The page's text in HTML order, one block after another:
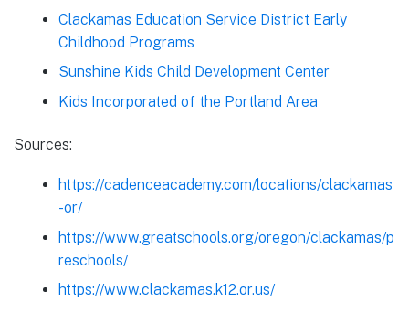
Clackamas Education Service District Early
Childhood Programs
Sunshine Kids Child Development Center
Kids Incorporated of the Portland Area
Sources:
https://cadenceacademy.com/locations/clackamas
-or/
https://www.greatschools.org/oregon/clackamas/p
reschools/
https://www.clackamas.k12.or.us/